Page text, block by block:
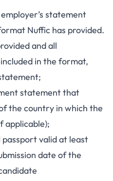
statement
Nuffic has provided.
and all
in the format,
statement that
the country in which the
applicable);
valid at least
date of the